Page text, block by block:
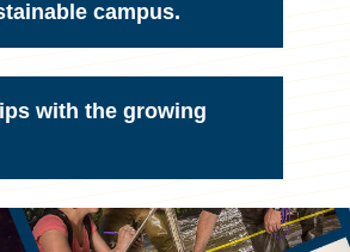
campus.
with the growing